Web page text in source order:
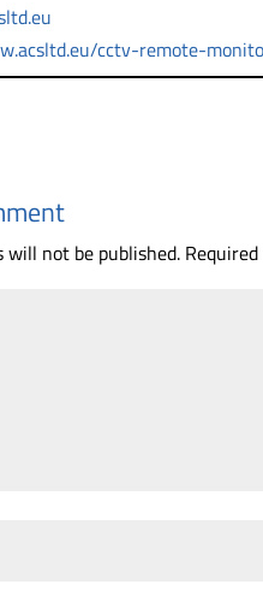
cctv-remote-
will not be published.